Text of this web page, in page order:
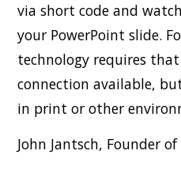
via short code and
your PowerPoint slide.
technology requires
connection available,
in print or other
John Jantsch, Founder